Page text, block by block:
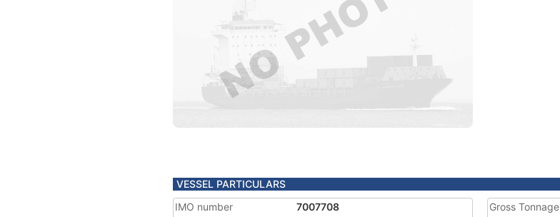
VESSEL PARTICULARS
IMO number
7007708
Gross Tonnage